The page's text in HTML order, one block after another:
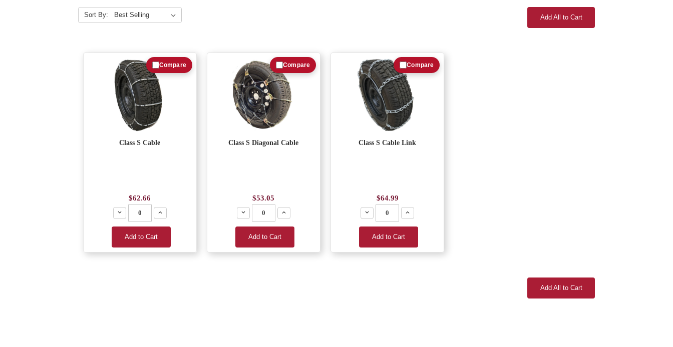
Sort By: Add All to Cart
Class S Cable
$62.66
Decrease
Increase
Add to Cart
Compare
Class S Diagonal Cable
$53.05
Decrease
Increase
Add to Cart
Compare
Class S Cable Link
$64.99
Decrease
Increase
Add to Cart
Compare
Add All to Cart